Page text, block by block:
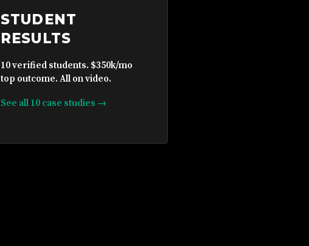
STUDENT
RESULTS
10 verified students. $350k/mo
top outcome. All on video.
See all 10 case studies →